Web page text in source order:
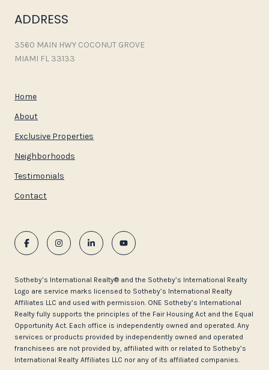
ADDRESS
3560 MAIN HWY COCONUT GROVE
MIAMI FL 33133
Home
About
Exclusive Properties
Neighborhoods
Testimonials
Contact
​​​​​Sotheby’s International Realty®️ and the Sotheby’s International Realty
Logo are service marks licensed to Sotheby’s International Realty
Affiliates LLC and used with permission. ONE Sotheby’s International
Realty fully supports the principles of the Fair Housing Act and the Equal
Opportunity Act. Each office is independently owned and operated. Any
services or products provided by independently owned and operated
franchisees are not provided by, affiliated with or related to Sotheby’s
International Realty Affiliates LLC nor any of its affiliated companies.